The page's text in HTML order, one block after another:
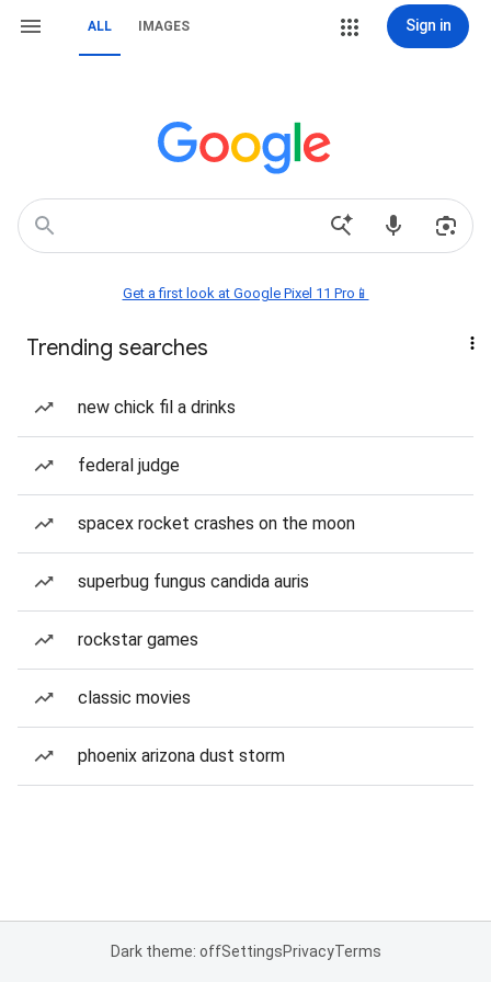
ALL IMAGES Sign in
Get a first look at Google Pixel 11 Pro📱
Trending searches
new chick fil a drinks
federal judge
spacex rocket crashes on the moon
superbug fungus candida auris
rockstar games
classic movies
phoenix arizona dust storm
Dark theme: offSettingsPrivacyTerms